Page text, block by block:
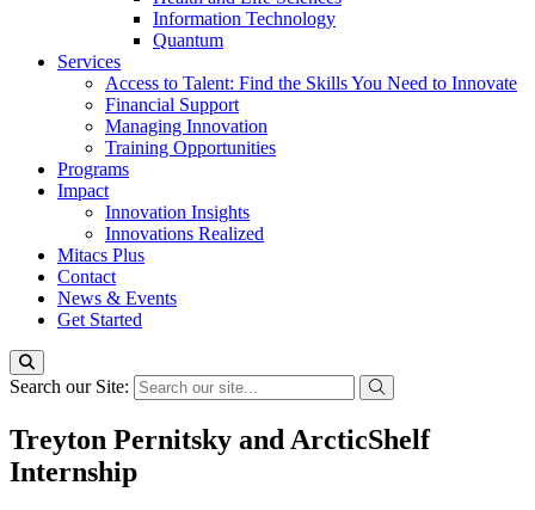
Information Technology
Quantum
Services
Access to Talent: Find the Skills You Need to Innovate
Financial Support
Managing Innovation
Training Opportunities
Programs
Impact
Innovation Insights
Innovations Realized
Mitacs Plus
Contact
News & Events
Get Started
Search our Site:
Treyton Pernitsky and ArcticShelf
Internship